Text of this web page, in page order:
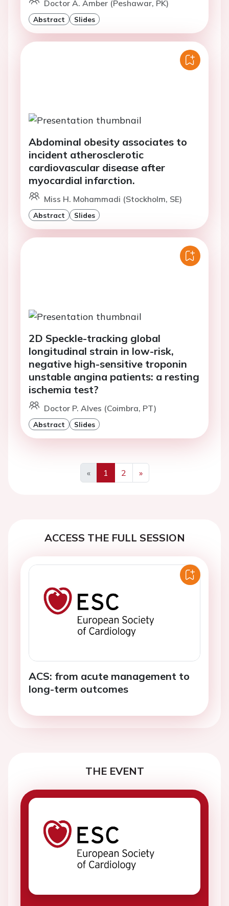
Doctor A. Amber (Peshawar, PK)
Abstract Slides
Abdominal obesity associates to
incident atherosclerotic
cardiovascular disease after
myocardial infarction.
Miss H. Mohammadi (Stockholm, SE)
Abstract Slides
2D Speckle-tracking global
longitudinal strain in low-risk,
negative high-sensitive troponin
unstable angina patients: a resting
ischemia test?
Doctor P. Alves (Coimbra, PT)
Abstract Slides
«
Previous
1 2
»
Next
ACCESS THE FULL SESSION
ACS: from acute management to
long-term outcomes
THE EVENT